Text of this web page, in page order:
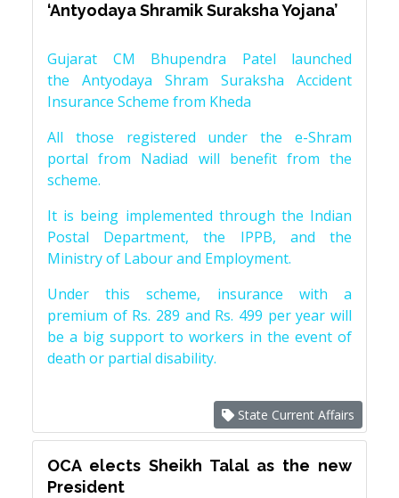
‘Antyodaya Shramik Suraksha Yojana’
Gujarat CM Bhupendra Patel launched
the Antyodaya Shram Suraksha Accident
Insurance Scheme from Kheda
All those registered under the e-Shram
portal from Nadiad will benefit from the
scheme.
It is being implemented through the Indian
Postal Department, the IPPB, and the
Ministry of Labour and Employment.
Under this scheme, insurance with a
premium of Rs. 289 and Rs. 499 per year will
be a big support to workers in the event of
death or partial disability.
State Current Affairs
OCA elects Sheikh Talal as the new
President